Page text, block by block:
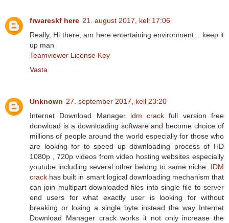
frwareskf here 21. august 2017, kell 17:06
Really, Hi there, am here entertaining environment... keep it
up man
Teamviewer License Key
Vasta
Unknown 27. september 2017, kell 23:20
Internet Download Manager idm crack full version free
donwload is a downloading software and become choice of
millions of people around the world especially for those who
are looking for to speed up downloading process of HD
1080p , 720p videos from video hosting websites especially
youtube including several other belong to same niche. IDM
crack has built in smart logical downloading mechanism that
can join multipart downloaded files into single file to server
end users for what exactly user is looking for without
breaking or losing a single byte instead the way Internet
Download Manager crack works it not only increase the